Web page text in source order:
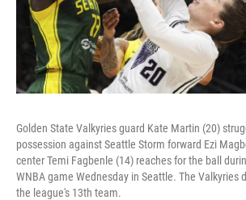
Golden State Valkyries guard Kate Martin (20)
possession against Seattle Storm forward Ezi
center Temi Fagbenle (14) reaches for the ball
WNBA game Wednesday in Seattle. The Valkyries
the league's 13th team.